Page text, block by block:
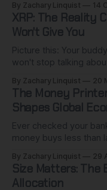
next five years of
This isn’t 2017 all over
By Zachary Linquist 14
XRP: The Reality
Won't Give You
Picture this: Your
won't stop talking
money!" I get it.
By Zachary Linquist 20
The Money
Shapes Global
Ever checked your
money buys less than
have quietly created
isn't conspiracy talk -
By Zachary Linquist 29
Size Matters: The
Allocation